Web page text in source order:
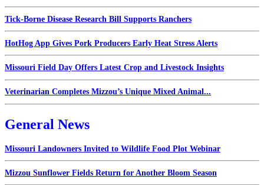
Tick-Borne Disease Research Bill Supports Ranchers
HotHog App Gives Pork Producers Early Heat Stress Alerts
Missouri Field Day Offers Latest Crop and Livestock Insights
Veterinarian Completes Mizzou’s Unique Mixed Animal...
General News
Missouri Landowners Invited to Wildlife Food Plot Webinar
Mizzou Sunflower Fields Return for Another Bloom Season